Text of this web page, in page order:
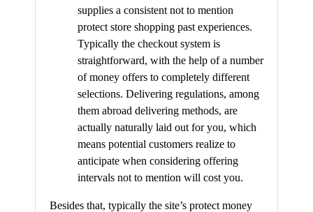
supplies a consistent not to mention
protect store shopping past experiences.
Typically the checkout system is
straightforward, with the help of a number
of money offers to completely different
selections. Delivering regulations, among
them abroad delivering methods, are
actually naturally laid out for you, which
means potential customers realize to
anticipate when considering offering
intervals not to mention will cost you.
Besides that, typically the site’s protect money